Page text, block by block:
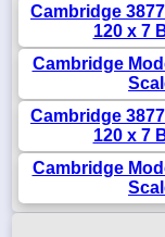
Cambridge
120 x 7
Cambridge
Cambridge
120 x 7
Cambridge